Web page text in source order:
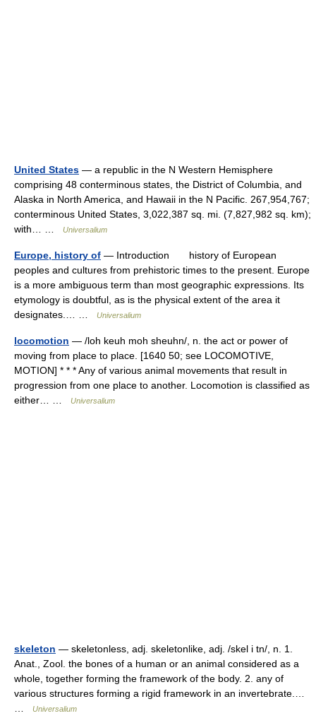
United States — a republic in the N Western Hemisphere
comprising 48 conterminous states, the District of Columbia, and
Alaska in North America, and Hawaii in the N Pacific. 267,954,767;
conterminous United States, 3,022,387 sq. mi. (7,827,982 sq. km);
with… …
Universalium
Europe, history of — Introduction history of European
peoples and cultures from prehistoric times to the present. Europe
is a more ambiguous term than most geographic expressions. Its
etymology is doubtful, as is the physical extent of the area it
designates.… …
Universalium
locomotion — /loh keuh moh sheuhn/, n. the act or power of
moving from place to place. [1640 50; see LOCOMOTIVE,
MOTION] * * * Any of various animal movements that result in
progression from one place to another. Locomotion is classified as
either… …
Universalium
skeleton — skeletonless, adj. skeletonlike, adj. /skel i tn/, n. 1.
Anat., Zool. the bones of a human or an animal considered as a
whole, together forming the framework of the body. 2. any of
various structures forming a rigid framework in an invertebrate.…
Universalium